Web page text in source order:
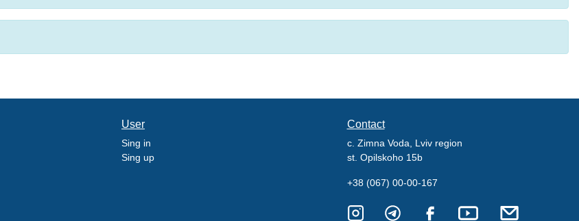
User
Sing in
Sing up
Contact
c. Zimna Voda, Lviv region
st. Opilskoho 15b
+38 (067) 00-00-167